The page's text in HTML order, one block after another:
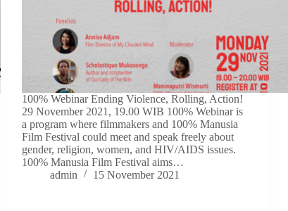
100% Webinar Ending Violence, Rolling, Action!
29 November 2021, 19.00 WIB 100% Webinar is
a program where filmmakers and 100% Manusia
Film Festival could meet and speak freely about
gender, religion, women, and HIV/AIDS issues.
100% Manusia Film Festival aims…
admin
15 November 2021